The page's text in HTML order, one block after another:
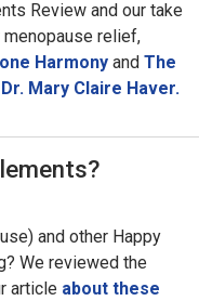
Review and our take
relief,
Harmony and The
Mary Claire Haver.
and other Happy
We reviewed the
article about these